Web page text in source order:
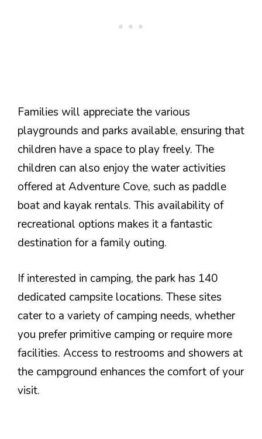
Families will appreciate the various
playgrounds and parks available, ensuring that
children have a space to play freely. The
children can also enjoy the water activities
offered at Adventure Cove, such as paddle
boat and kayak rentals. This availability of
recreational options makes it a fantastic
destination for a family outing.
If interested in camping, the park has 140
dedicated campsite locations. These sites
cater to a variety of camping needs, whether
you prefer primitive camping or require more
facilities. Access to restrooms and showers at
the campground enhances the comfort of your
visit.